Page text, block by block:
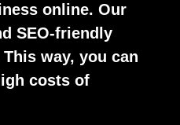
online. Our
SEO-friendly
way, you can
costs of